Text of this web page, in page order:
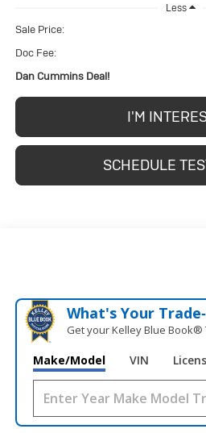
Less
Sale Price:
Doc Fee:
Dan Cummins Deal!
I'M
SCHEDULE
What's Your
Get your Kelley Blue Book®
Make/Model VIN